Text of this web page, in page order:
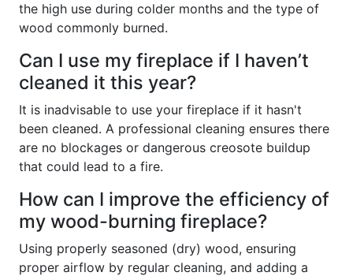
the high use during colder months and the type of
wood commonly burned.
Can I use my fireplace if I haven’t
cleaned it this year?
It is inadvisable to use your fireplace if it hasn't
been cleaned. A professional cleaning ensures there
are no blockages or dangerous creosote buildup
that could lead to a fire.
How can I improve the efficiency of
my wood-burning fireplace?
Using properly seasoned (dry) wood, ensuring
proper airflow by regular cleaning, and adding a